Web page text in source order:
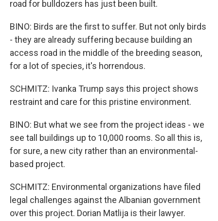
road for bulldozers has just been built.
BINO: Birds are the first to suffer. But not only birds
- they are already suffering because building an
access road in the middle of the breeding season,
for a lot of species, it's horrendous.
SCHMITZ: Ivanka Trump says this project shows
restraint and care for this pristine environment.
BINO: But what we see from the project ideas - we
see tall buildings up to 10,000 rooms. So all this is,
for sure, a new city rather than an environmental-
based project.
SCHMITZ: Environmental organizations have filed
legal challenges against the Albanian government
over this project. Dorian Matlija is their lawyer.